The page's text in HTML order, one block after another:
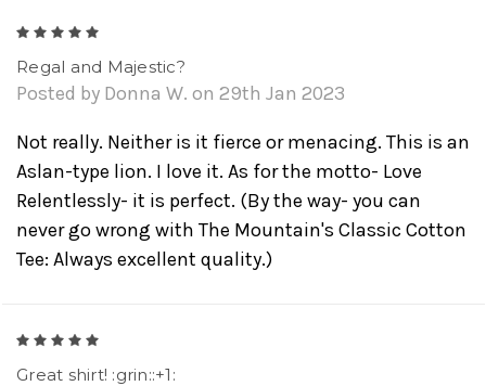
Regal and Majestic?
Posted by Donna W. on 29th Jan 2023
Not really. Neither is it fierce or menacing. This is an
Aslan-type lion. I love it. As for the motto- Love
Relentlessly- it is perfect. (By the way- you can
never go wrong with The Mountain's Classic Cotton
Tee: Always excellent quality.)
Great shirt! :grin::+1: